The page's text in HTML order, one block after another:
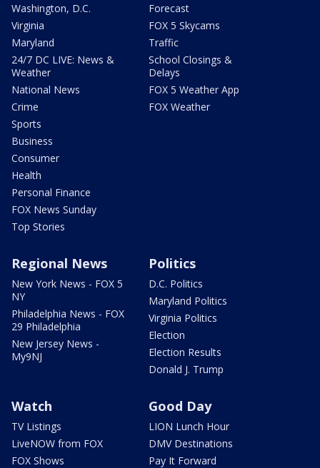
Washington, D.C.
Virginia
Maryland
24/7 DC LIVE: News &
Weather
National News
Crime
Sports
Business
Consumer
Health
Personal Finance
FOX News Sunday
Top Stories
Forecast
FOX 5 Skycams
Traffic
School Closings &
Delays
FOX 5 Weather App
FOX Weather
Regional News
New York News - FOX 5
NY
Philadelphia News - FOX
29 Philadelphia
New Jersey News -
My9NJ
Politics
D.C. Politics
Maryland Politics
Virginia Politics
Election
Election Results
Donald J. Trump
Watch
TV Listings
LiveNOW from FOX
FOX Shows
Good Day
LION Lunch Hour
DMV Destinations
Pay It Forward